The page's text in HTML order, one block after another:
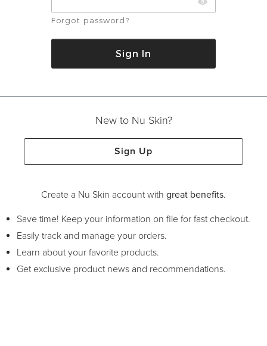
Forgot password?
New to Nu Skin?
Sign Up
Create a Nu Skin account with great benefits.
Save time! Keep your information on file for fast checkout.
Easily track and manage your orders.
Learn about your favorite products.
Get exclusive product news and recommendations.